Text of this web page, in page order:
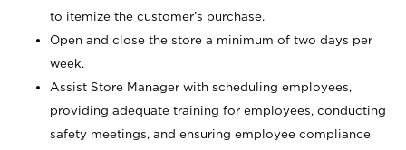
to itemize the customer’s purchase.
Open and close the store a minimum of two days per
week.
Assist Store Manager with scheduling employees,
providing adequate training for employees, conducting
safety meetings, and ensuring employee compliance